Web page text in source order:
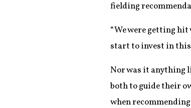
fielding
“We were getting
start to invest in this
Nor was it anything
both to guide their
when